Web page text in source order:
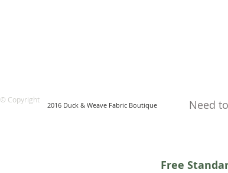
2016 Duck & Weave Fabric Boutique
© Copyright Need
Free